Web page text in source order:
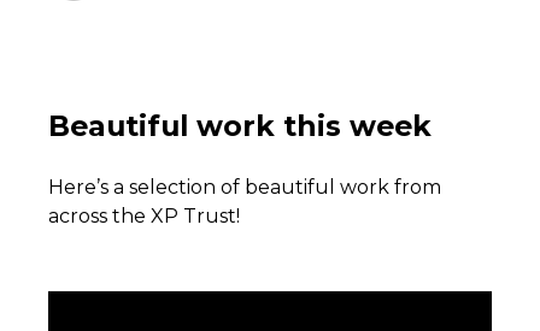
Beautiful work this week
Here’s a selection of beautiful work from
across the XP Trust!